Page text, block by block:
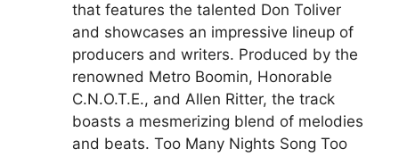
that features the talented Don Toliver
and showcases an impressive lineup of
producers and writers. Produced by the
renowned Metro Boomin, Honorable
C.N.O.T.E., and Allen Ritter, the track
boasts a mesmerizing blend of melodies
and beats. Too Many Nights Song Too